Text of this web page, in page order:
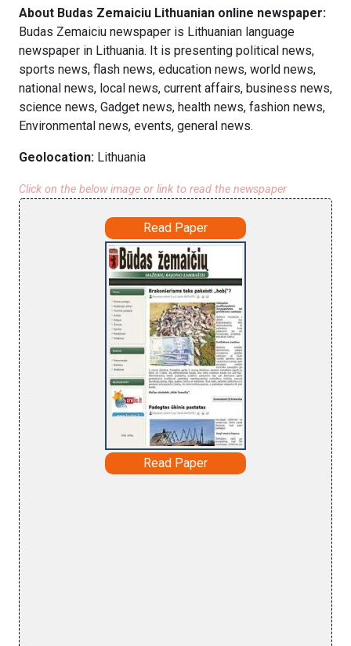
About Budas Zemaiciu Lithuanian online newspaper:
Budas Zemaiciu newspaper is Lithuanian language
newspaper in Lithuania. It is presenting political news,
sports news, flash news, education news, world news,
national news, local news, current affairs, business news,
science news, Gadget news, health news, fashion news,
Environmental news, events, general news.
Geolocation: Lithuania
Click on the below image or link to read the newspaper
Read Paper
Read Paper